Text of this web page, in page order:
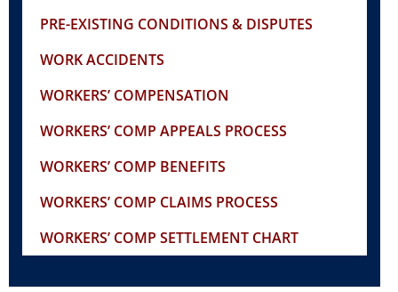
PRE-EXISTING CONDITIONS & DISPUTES
WORK ACCIDENTS
WORKERS’ COMPENSATION
WORKERS’ COMP APPEALS PROCESS
WORKERS’ COMP BENEFITS
WORKERS’ COMP CLAIMS PROCESS
WORKERS’ COMP SETTLEMENT CHART